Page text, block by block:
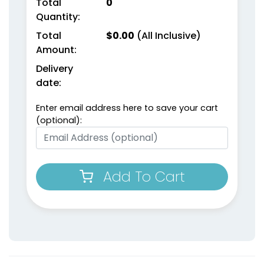
Quantity:
Total
Amount:
$0.00 (All Inclusive)
Delivery
date:
Enter email address here to save your cart
(optional):
Add To Cart